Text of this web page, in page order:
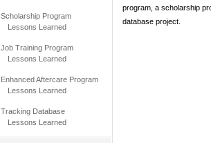
Scholarship Program
Lessons Learned
Job Training Program
Lessons Learned
Enhanced Aftercare Program
Lessons Learned
Tracking Database
Lessons Learned
program, a scholarship
database project.